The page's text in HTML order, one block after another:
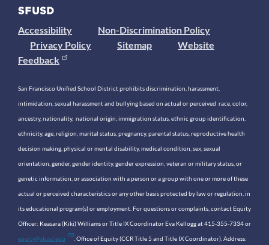
Accessibility
Non-Discrimination Policy
Privacy Policy
Sitemap
Website
Feedback
San Francisco Unified School District prohibits discrimination, harassment,
intimidation, sexual harassment and bullying based on actual or perceived race, color,
ancestry, nationality, national origin, immigration status, ethnic group identification,
ethnicity, age, religion, marital status, pregnancy, parental status, reproductive health
decision making, physical or mental disability, medical condition, sex, sexual
orientation, gender, gender identity, gender expression, veteran or military status, or
genetic information, or association with a person or a group with one or more of these
actual or perceived characteristics or any other basis protected by law or regulation, in
its educational program(s) or employment. For questions or complaints, contact Equity
Officer: Keasara (Kiki) Williams or Title IX Coordinator Eva Kellogg at 415-355-7334 or
equity@sfusd.edu . Office of Equity (CCR Title 5 and Title IX Coordinator). Address: